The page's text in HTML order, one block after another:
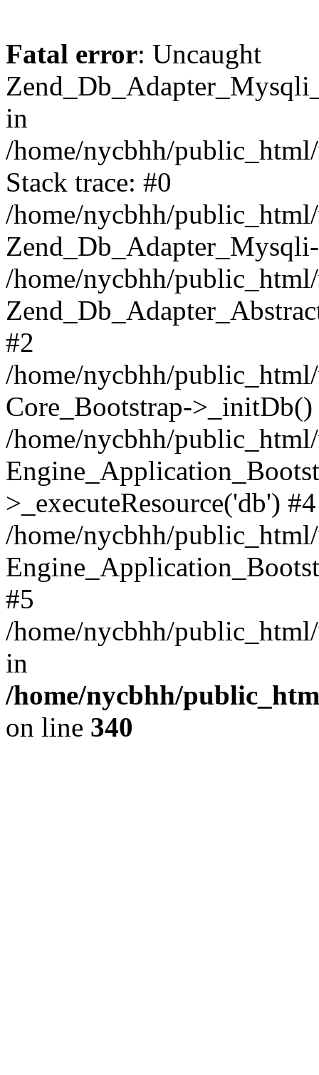
Fatal error: Uncaught
in
/home/nycbhh/
Stack trace: #0
/home/nycbhh/
/home/nycbhh/
#2
/home/nycbhh/
Core_Bootstrap->_initDb()
/home/nycbhh/
>_executeResource('db') #4
/home/nycbhh/
#5
/home/nycbhh/
in
/home/nycbhh/
on line 340